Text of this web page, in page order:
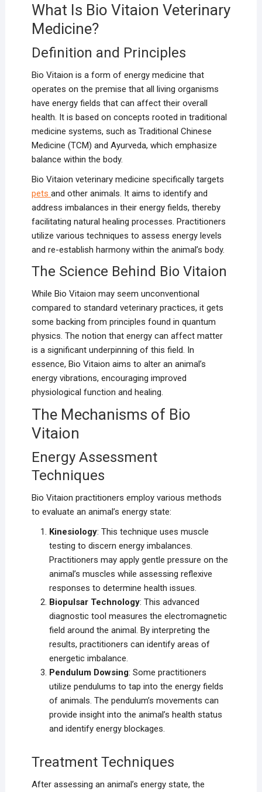
What Is Bio Vitaion Veterinary
Medicine?
Definition and Principles
Bio Vitaion is a form of energy medicine that
operates on the premise that all living organisms
have energy fields that can affect their overall
health. It is based on concepts rooted in traditional
medicine systems, such as Traditional Chinese
Medicine (TCM) and Ayurveda, which emphasize
balance within the body.
Bio Vitaion veterinary medicine specifically targets
pets and other animals. It aims to identify and
address imbalances in their energy fields, thereby
facilitating natural healing processes. Practitioners
utilize various techniques to assess energy levels
and re-establish harmony within the animal’s body.
The Science Behind Bio Vitaion
While Bio Vitaion may seem unconventional
compared to standard veterinary practices, it gets
some backing from principles found in quantum
physics. The notion that energy can affect matter
is a significant underpinning of this field. In
essence, Bio Vitaion aims to alter an animal’s
energy vibrations, encouraging improved
physiological function and healing.
The Mechanisms of Bio
Vitaion
Energy Assessment
Techniques
Bio Vitaion practitioners employ various methods
to evaluate an animal’s energy state:
Kinesiology: This technique uses muscle
testing to discern energy imbalances.
Practitioners may apply gentle pressure on the
animal’s muscles while assessing reflexive
responses to determine health issues.
Biopulsar Technology: This advanced
diagnostic tool measures the electromagnetic
field around the animal. By interpreting the
results, practitioners can identify areas of
energetic imbalance.
Pendulum Dowsing: Some practitioners
utilize pendulums to tap into the energy fields
of animals. The pendulum’s movements can
provide insight into the animal’s health status
and identify energy blockages.
Treatment Techniques
After assessing an animal’s energy state, the